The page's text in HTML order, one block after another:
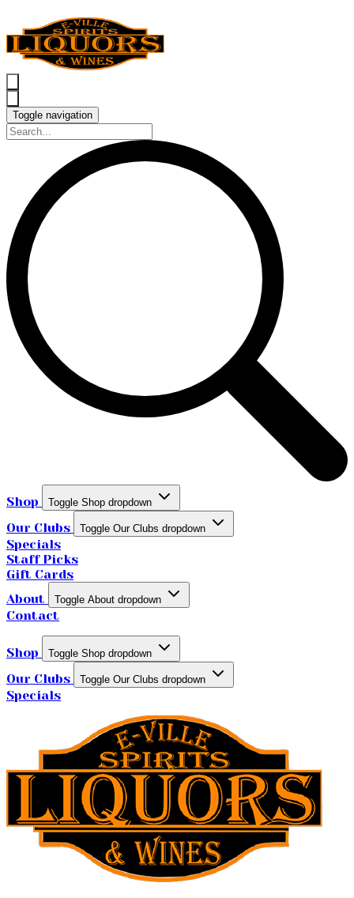
Toggle navigation
Shop Toggle Shop dropdown
Our Clubs Toggle Our Clubs dropdown
Specials
Staff Picks
Gift Cards
About
Toggle About dropdown
Contact
Shop Toggle Shop dropdown
Our Clubs Toggle Our Clubs dropdown
Specials